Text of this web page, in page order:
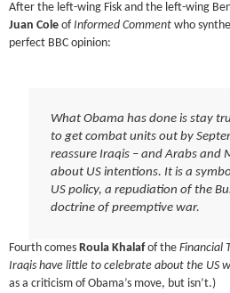
After the left-wing Fisk and the left-wing
Juan Cole ofInformed Comment who
perfect BBC opinion:
What Obama has done is stay
to get combat units out by
reassure Iraqis – and Arabs and
about US intentions. It is a
US policy, a repudiation of the
doctrine of preemptive war.
Fourth comes Roula Khalafof the Financial
Iraqis have little to celebrate about the US
as a criticism of Obama’s move, but isn’t.)